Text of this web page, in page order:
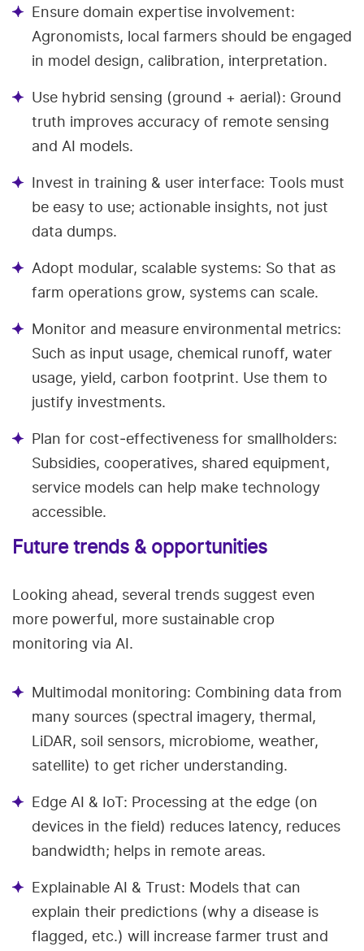
Ensure domain expertise involvement:
Agronomists, local farmers should be engaged
in model design, calibration, interpretation.
Use hybrid sensing (ground + aerial): Ground
truth improves accuracy of remote sensing
and AI models.
Invest in training & user interface: Tools must
be easy to use; actionable insights, not just
data dumps.
Adopt modular, scalable systems: So that as
farm operations grow, systems can scale.
Monitor and measure environmental metrics:
Such as input usage, chemical runoff, water
usage, yield, carbon footprint. Use them to
justify investments.
Plan for cost‑effectiveness for smallholders:
Subsidies, cooperatives, shared equipment,
service models can help make technology
accessible.
Future trends & opportunities
Looking ahead, several trends suggest even
more powerful, more sustainable crop
monitoring via AI.
Multimodal monitoring: Combining data from
many sources (spectral imagery, thermal,
LiDAR, soil sensors, microbiome, weather,
satellite) to get richer understanding.
Edge AI & IoT: Processing at the edge (on
devices in the field) reduces latency, reduces
bandwidth; helps in remote areas.
Explainable AI & Trust: Models that can
explain their predictions (why a disease is
flagged, etc.) will increase farmer trust and